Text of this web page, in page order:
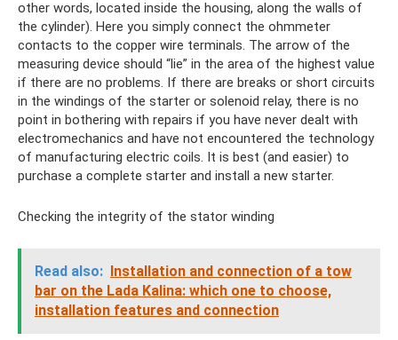
other words, located inside the housing, along the walls of
the cylinder). Here you simply connect the ohmmeter
contacts to the copper wire terminals. The arrow of the
measuring device should “lie” in the area of ​​the highest value
if there are no problems. If there are breaks or short circuits
in the windings of the starter or solenoid relay, there is no
point in bothering with repairs if you have never dealt with
electromechanics and have not encountered the technology
of manufacturing electric coils. It is best (and easier) to
purchase a complete starter and install a new starter.
Checking the integrity of the stator winding
Read also: Installation and connection of a tow
bar on the Lada Kalina: which one to choose,
installation features and connection